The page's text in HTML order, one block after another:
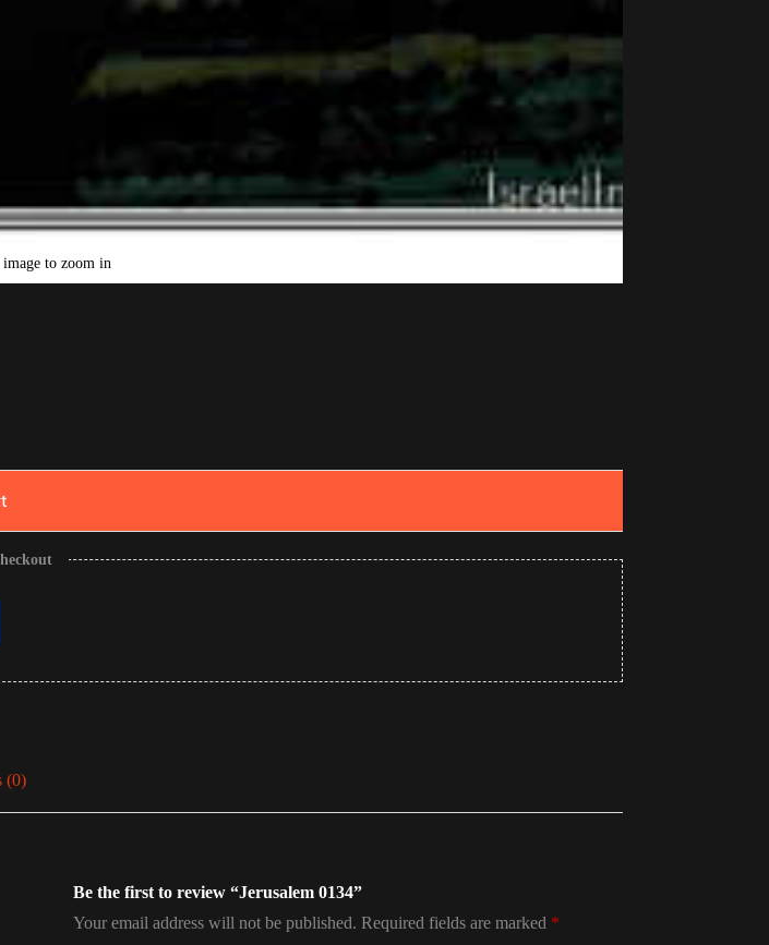
(0)
Be the first to review “Jerusalem 0134”
Your email address will not be published. Required fields are marked *